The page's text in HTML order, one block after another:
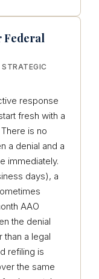
Federal
response
fresh with a
is no
a denial and a
immediately.
days), a
AAO
the denial
than a legal
refiling is
the same